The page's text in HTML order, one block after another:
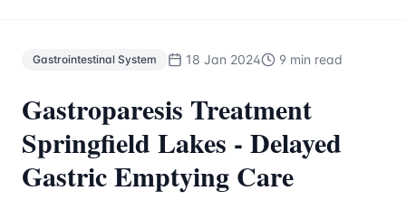
Gastrointestinal System 18 Jan 2024 9 min read
Gastroparesis Treatment
Springfield Lakes - Delayed
Gastric Emptying Care